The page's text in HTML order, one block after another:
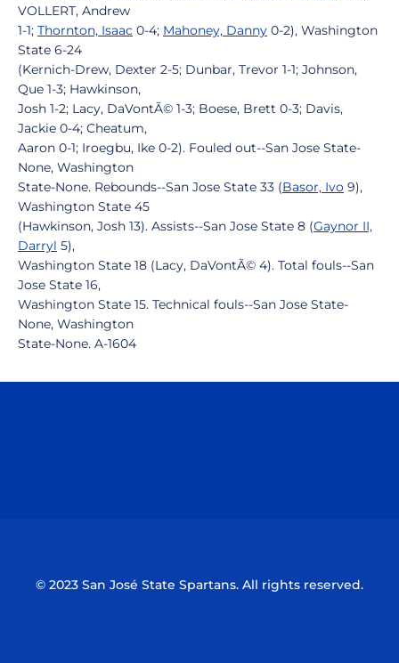
VOLLERT, Andrew
1-1; Thornton, Isaac 0-4; Mahoney, Danny 0-2), Washington
State 6-24
(Kernich-Drew, Dexter 2-5; Dunbar, Trevor 1-1; Johnson,
Que 1-3; Hawkinson,
Josh 1-2; Lacy, DaVontÃ© 1-3; Boese, Brett 0-3; Davis,
Jackie 0-4; Cheatum,
Aaron 0-1; Iroegbu, Ike 0-2). Fouled out--San Jose State-
None, Washington
State-None. Rebounds--San Jose State 33 (Basor, Ivo 9),
Washington State 45
(Hawkinson, Josh 13). Assists--San Jose State 8 (Gaynor II,
Darryl 5),
Washington State 18 (Lacy, DaVontÃ© 4). Total fouls--San
Jose State 16,
Washington State 15. Technical fouls--San Jose State-
None, Washington
State-None. A-1604
© 2023 San José State Spartans. All rights reserved.